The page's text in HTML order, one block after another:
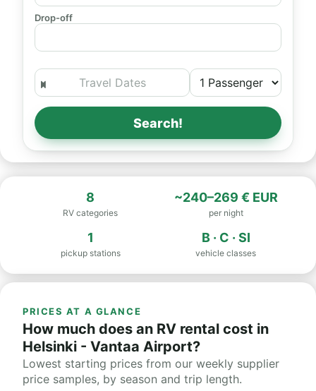
Drop-off
Search!
8
RV categories
~240–269 € EUR
per night
1
pickup stations
B · C · SI
vehicle classes
PRICES AT A GLANCE
How much does an RV rental cost in
Helsinki - Vantaa Airport?
Lowest starting prices from our weekly supplier
price samples, by season and trip length.